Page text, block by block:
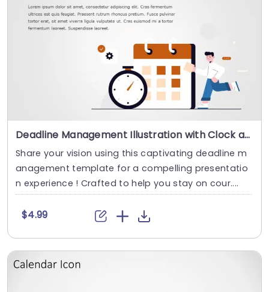
Deadline Management Illustration with Clock and Calendar Icons Slide Template
Share your vision using this captivating deadline m
anagement template for a compelling presentatio
n experience ! Crafted to help you stay on cour....
$4.99